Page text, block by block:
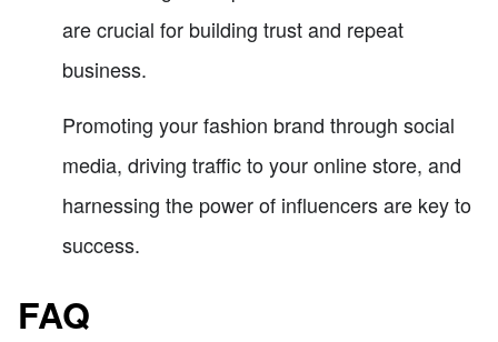
are crucial for building trust and repeat
business.
Promoting your fashion brand through social
media, driving traffic to your online store, and
harnessing the power of influencers are key to
success.
FAQ